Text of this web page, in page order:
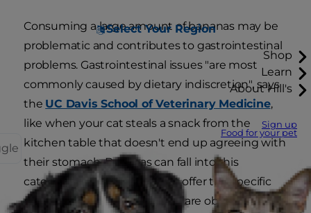
Select Your Region
Shop
Learn
About Hill's
Sign up
Food for your pet
Consuming a large amount of bananas may be
problematic and contributes to gastrointestinal
problems. Gastrointestinal issues "are most
commonly caused by dietary indiscretion", says
the UC Davis School of Veterinary Medicine,
like when your cat steals a snack from the
kitchen table that doesn't end up agreeing with
their stomach. Bananas can fall into this
category because they don't offer the specific
nutrition that cats need. Cats are obligate